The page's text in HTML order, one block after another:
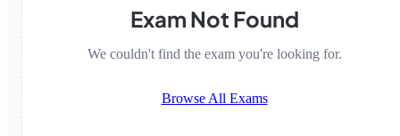
Exam Not Found
We couldn't find the exam you're looking for.
Browse All Exams